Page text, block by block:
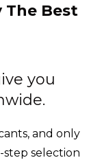
The Best
you
and only
selection